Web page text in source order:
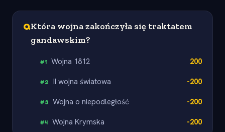
QKtóra wojna zakończyła się traktatem
gandawskim?
#1 Wojna 1812 200
#2 II wojna światowa -200
#3 Wojna o niepodległość -200
#4 Wojna Krymska -200